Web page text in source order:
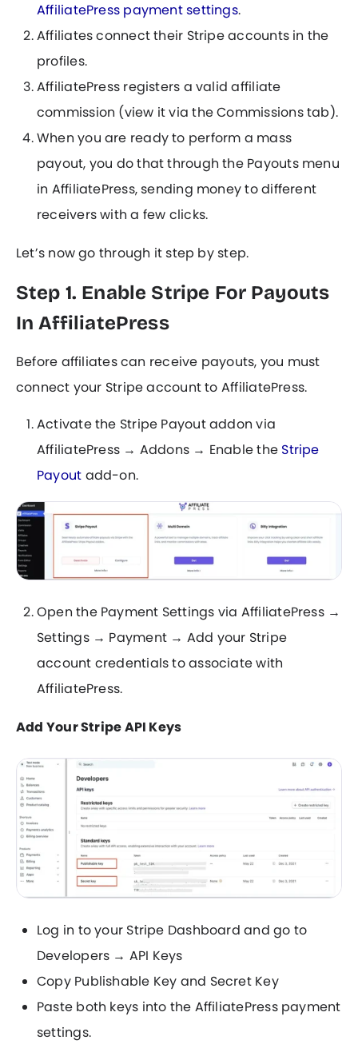
AffiliatePress payment settings.
Affiliates connect their Stripe accounts in the
profiles.
AffiliatePress registers a valid affiliate
commission (view it via the Commissions tab).
When you are ready to perform a mass
payout, you do that through the Payouts menu
in AffiliatePress, sending money to different
receivers with a few clicks.
Let’s now go through it step by step.
Step 1. Enable Stripe For Payouts
In AffiliatePress
Before affiliates can receive payouts, you must
connect your Stripe account to AffiliatePress.
Activate the Stripe Payout addon via
AffiliatePress → Addons → Enable the Stripe
Payout add-on.
Open the Payment Settings via AffiliatePress →
Settings → Payment → Add your Stripe
account credentials to associate with
AffiliatePress.
Add Your Stripe API Keys
Log in to your Stripe Dashboard and go to
Developers → API Keys
Copy Publishable Key and Secret Key
Paste both keys into the AffiliatePress payment
settings.